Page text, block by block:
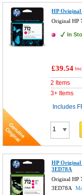
HP Original
Original HP
In
£39.54
2 Items
3+ Items
Includes
HP Original
3ED78A
Original HP
3ED78A